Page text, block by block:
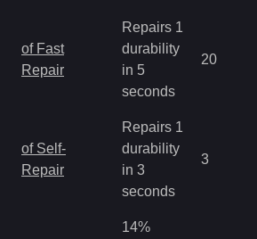
of Fast
Repair
Repairs 1
durability
in 5
seconds
20
of Self-
Repair
Repairs 1
durability
in 3
seconds
3
14%